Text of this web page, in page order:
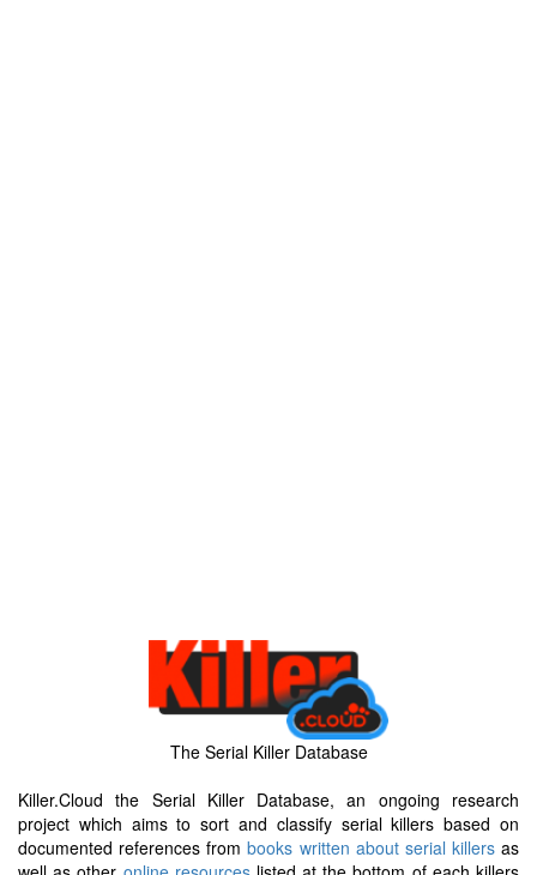
The Serial Killer Database
Killer.Cloud the Serial Killer Database, an ongoing research
project which aims to sort and classify serial killers based on
documented references frombooks written about serial killersas